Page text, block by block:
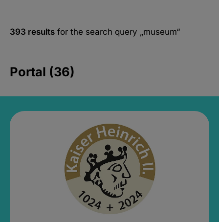
393 results for the search query „museum“
Portal (36)